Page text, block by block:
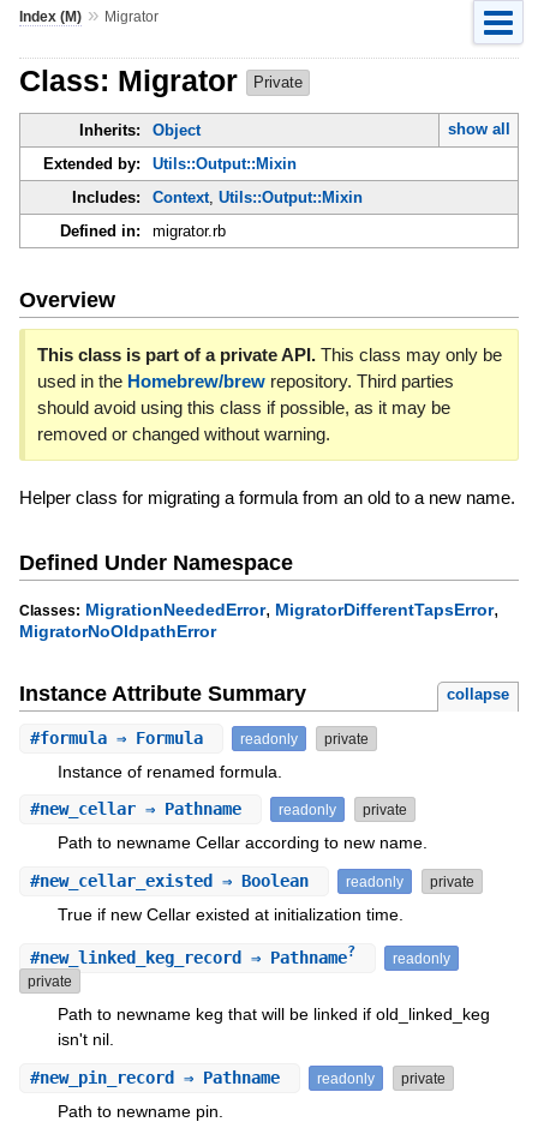
Index (M)» Migrator
Class: Migrator Private
Inherits: Object
show all
Extended by:
Utils::Output::Mixin
Includes:
Context, Utils::Output::Mixin
Defined in:
migrator.rb
Overview
This class is part of a private API.This class may only be
used in the Homebrew/brewrepository. Third parties
should avoid using this class if possible, as it may be
removed or changed without warning.
Helper class for migrating a formula from an old to a new name.
Defined Under Namespace
Classes: MigrationNeededError, MigratorDifferentTapsError,
MigratorNoOldpathError
Instance Attribute Summary collapse
#formula⇒ Formula readonly private
Instance of renamed formula.
#new_cellar⇒ Pathname readonly private
Path to newname Cellar according to new name.
#new_cellar_existed ⇒ Boolean readonly private
True if new Cellar existed at initialization time.
#new_linked_keg_record ⇒ Pathname?
readonly
private
Path to newname keg that will be linked if old_linked_keg
isn't nil.
#new_pin_record⇒ Pathname readonly private
Path to newname pin.